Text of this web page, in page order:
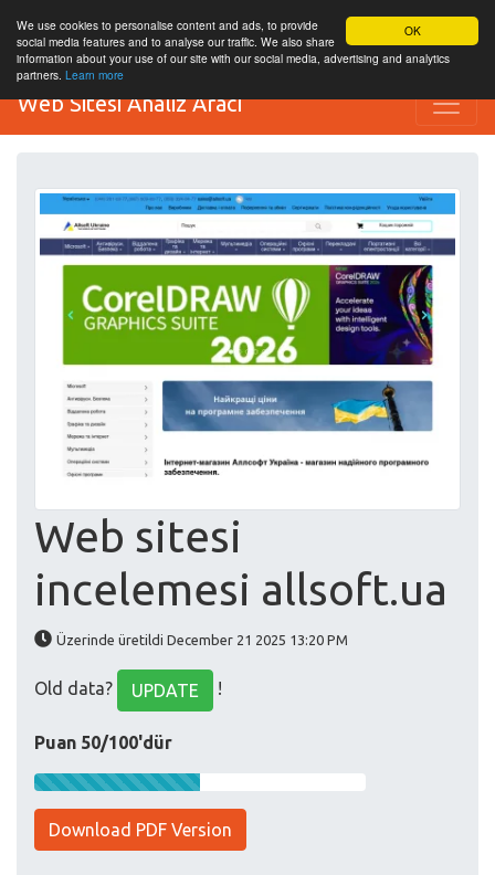
OK
We use cookies to personalise content and ads, to provide
social media features and to analyse our traffic. We also share
information about your use of our site with our social media, advertising and analytics
partners. Learn more
Web Sitesi Analiz Aracı
Web sitesi
incelemesi allsoft.ua
Üzerinde üretildi December 21 2025 13:20 PM
Old data? UPDATE !
Puan 50/100'dür
Download PDF Version